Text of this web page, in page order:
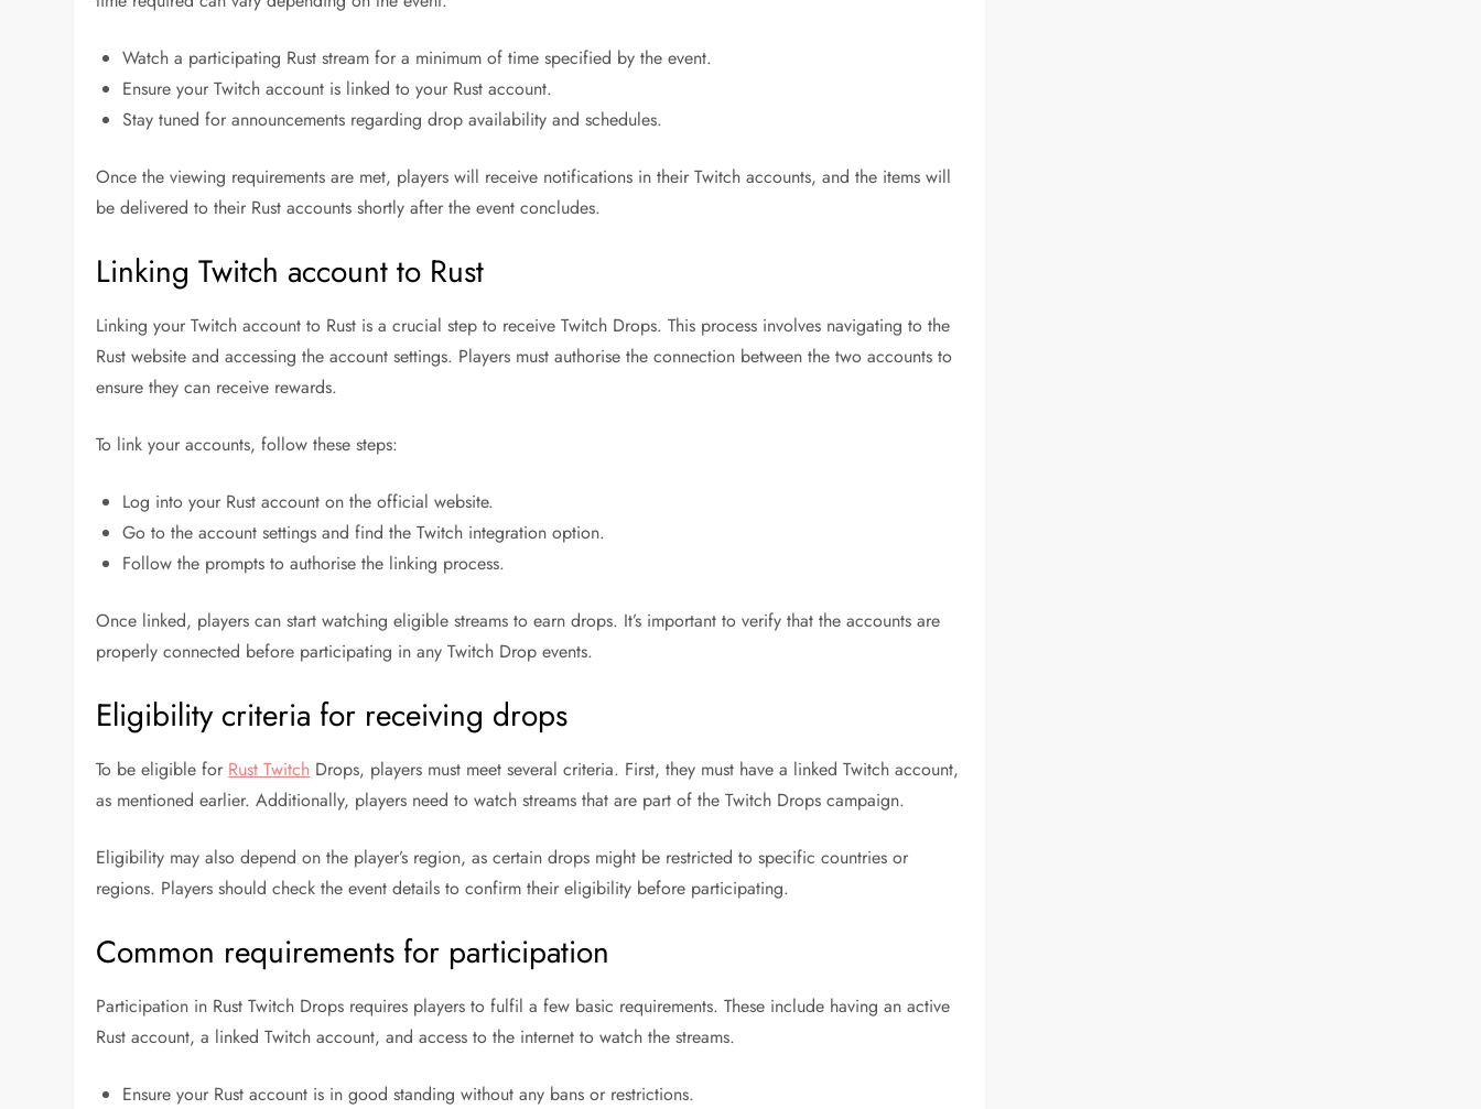
Watch a participating Rust stream for a minimum of time specified by the event.
Ensure your Twitch account is linked to your Rust account.
Stay tuned for announcements regarding drop availability and schedules.
Once the viewing requirements are met, players will receive notifications in their Twitch accounts, and the items will
be delivered to their Rust accounts shortly after the event concludes.
Linking Twitch account to Rust
Linking your Twitch account to Rust is a crucial step to receive Twitch Drops. This process involves navigating to the
Rust website and accessing the account settings. Players must authorise the connection between the two accounts to
ensure they can receive rewards.
To link your accounts, follow these steps:
Log into your Rust account on the official website.
Go to the account settings and find the Twitch integration option.
Follow the prompts to authorise the linking process.
Once linked, players can start watching eligible streams to earn drops. It’s important to verify that the accounts are
properly connected before participating in any Twitch Drop events.
Eligibility criteria for receiving drops
To be eligible for Rust Twitch Drops, players must meet several criteria. First, they must have a linked Twitch account,
as mentioned earlier. Additionally, players need to watch streams that are part of the Twitch Drops campaign.
Eligibility may also depend on the player’s region, as certain drops might be restricted to specific countries or
regions. Players should check the event details to confirm their eligibility before participating.
Common requirements for participation
Participation in Rust Twitch Drops requires players to fulfil a few basic requirements. These include having an active
Rust account, a linked Twitch account, and access to the internet to watch the streams.
Ensure your Rust account is in good standing without any bans or restrictions.